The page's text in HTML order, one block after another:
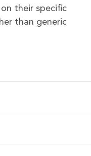
their specific
than generic